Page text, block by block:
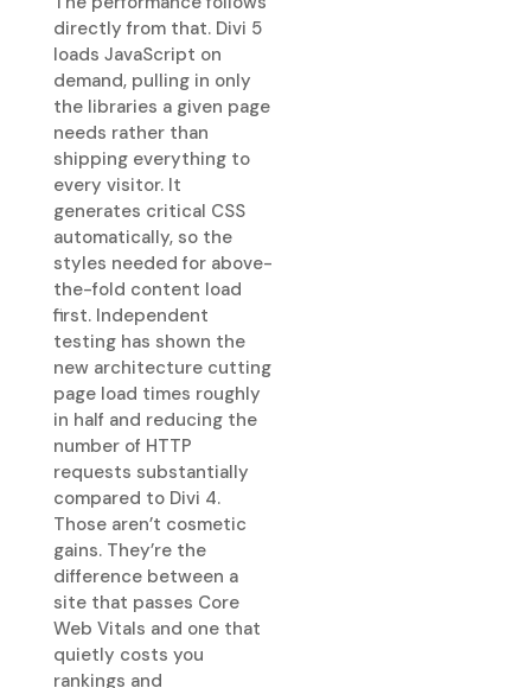
directly from that. Divi 5
loads JavaScript on
demand, pulling in only
the libraries a given page
needs rather than
shipping everything to
every visitor. It
generates critical CSS
automatically, so the
styles needed for above-
the-fold content load
first. Independent
testing has shown the
new architecture cutting
page load times roughly
in half and reducing the
number of HTTP
requests substantially
compared to Divi 4.
Those aren’t cosmetic
gains. They’re the
difference between a
site that passes Core
Web Vitals and one that
quietly costs you
rankings and